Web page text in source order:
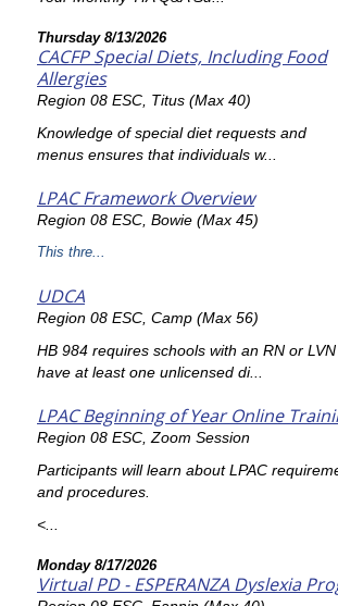
Thursday 8/13/2026
CACFP Special Diets, Including Food
Allergies
Region 08 ESC, Titus (Max 40)
Knowledge of special diet requests and
menus ensures that individuals w...
LPAC Framework Overview
Region 08 ESC, Bowie (Max 45)
This thre...
UDCA
Region 08 ESC, Camp (Max 56)
HB 984 requires schools with an RN or
have at least one unlicensed di...
LPAC Beginning of Year Online
Region 08 ESC, Zoom Session
Participants will learn about LPAC
and procedures.
<...
Monday 8/17/2026
Virtual PD - ESPERANZA Dyslexia